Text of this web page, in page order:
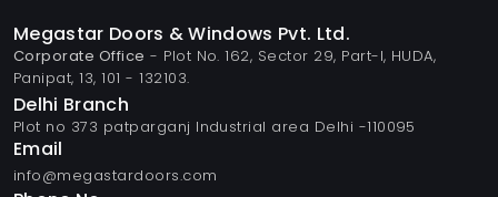
Megastar Doors & Windows Pvt. Ltd.
Corporate Office - Plot No. 162, Sector 29, Part-I, HUDA,
Panipat, 13, 101 - 132103.
Delhi Branch
Plot no 373 patparganj Industrial area Delhi -110095
Email
info@megastardoors.com